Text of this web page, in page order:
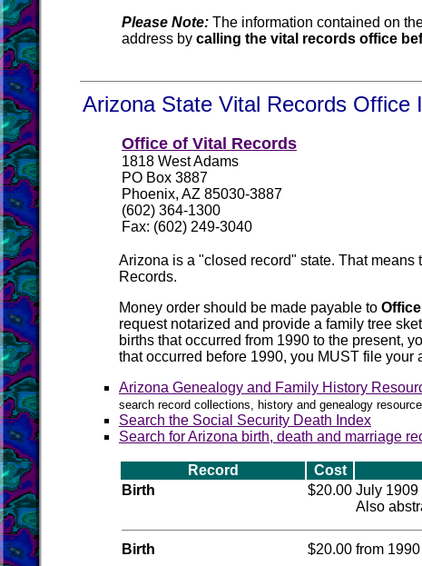
Please Note: The information contained on
address by calling the vital records office
Arizona State Vital Records Office
Office of Vital Records
1818 West Adams
PO Box 3887
Phoenix, AZ 85030-3887
(602) 364-1300
Fax: (602) 249-3040
Arizona is a "closed record" state. That
Records.
Money order should be made payable to
request notarized and provide a family tree
births that occurred from 1990 to the present,
that occurred before 1990, you MUST file
Arizona Genealogy and Family History
search record collections, history and genealogy
Search the Social Security Death Index
Search for Arizona birth, death and marriage
Record Cost
Birth
$20.00 July 1909
Also
Birth $20.00 from